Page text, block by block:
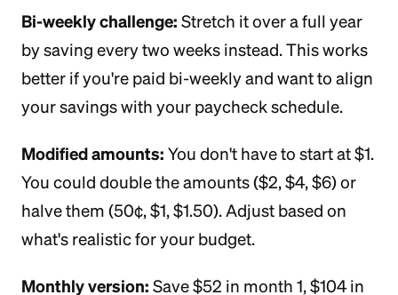
Bi-weekly challenge: Stretch it over a full year
by saving every two weeks instead. This works
better if you're paid bi-weekly and want to align
your savings with your paycheck schedule.
Modified amounts: You don't have to start at $1.
You could double the amounts ($2, $4, $6) or
halve them (50¢, $1, $1.50). Adjust based on
what's realistic for your budget.
Monthly version: Save $52 in month 1, $104 in